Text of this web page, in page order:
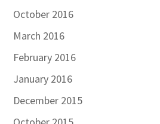
October 2016
March 2016
February 2016
January 2016
December 2015